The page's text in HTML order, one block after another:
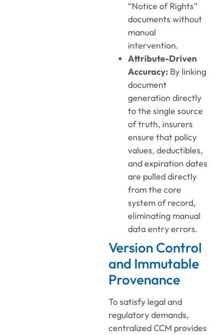
“Notice of Rights”
documents without
manual
intervention.
Attribute-Driven
Accuracy: By linking
document
generation directly
to the single source
of truth, insurers
ensure that policy
values, deductibles,
and expiration dates
are pulled directly
from the core
system of record,
eliminating manual
data entry errors.
Version Control
and Immutable
Provenance
To satisfy legal and
regulatory demands,
centralized CCM provides